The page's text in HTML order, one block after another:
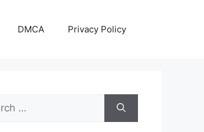
DMCA Privacy Policy